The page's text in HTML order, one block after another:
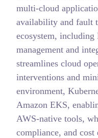
multi-cloud
availability and fault
ecosystem,
management and
streamlines cloud
interventions and
environment,
Amazon EKS,
AWS-native tools,
compliance, and cost